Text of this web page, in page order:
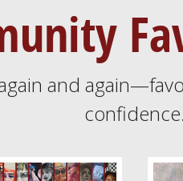
and
confidence.